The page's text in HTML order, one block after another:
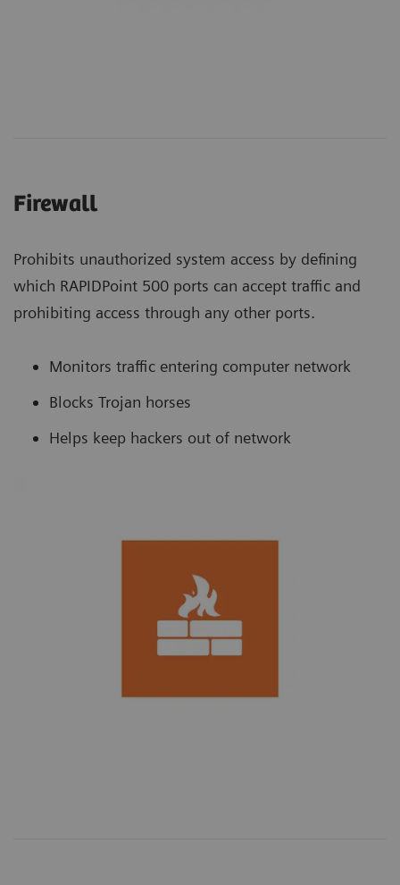
Firewall
Prohibits unauthorized system access by defining
which RAPIDPoint 500 ports can accept traffic and
prohibiting access through any other ports.
Monitors traffic entering computer network
Blocks Trojan horses
Helps keep hackers out of network